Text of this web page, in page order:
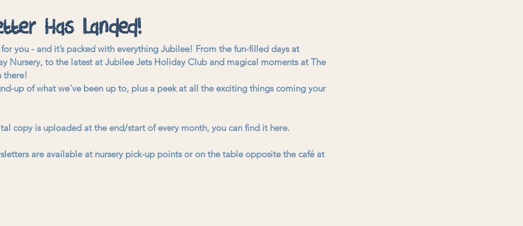
Has Landed!
you - and it’s packed with everything Jubilee! From the fun-filled days at
Nursery, to the latest at Jubilee Jets Holiday Club and magical moments at The
there!
up of what we’ve been up to, plus a peek at all the exciting things coming your
copy is uploaded at the end/start of every month, you can find it here.
are available at nursery pick-up points or on the table opposite the café at